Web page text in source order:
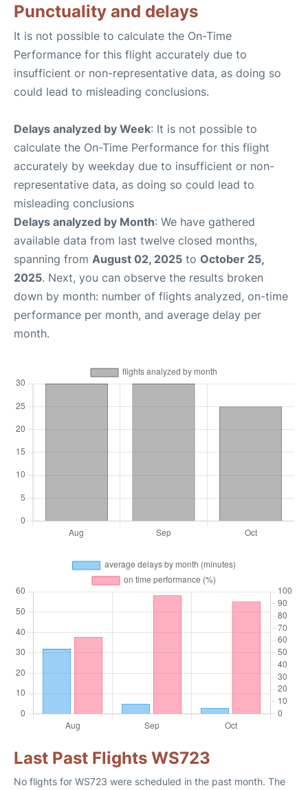
Punctuality and delays
It is not possible to calculate the On-Time
Performance for this flight accurately due to
insufficient or non-representative data, as doing so
could lead to misleading conclusions.
Delays analyzed by Week: It is not possible to
calculate the On-Time Performance for this flight
accurately by weekday due to insufficient or non-
representative data, as doing so could lead to
misleading conclusions
Delays analyzed by Month: We have gathered
available data from last twelve closed months,
spanning from August 02, 2025 to October 25,
2025. Next, you can observe the results broken
down by month: number of flights analyzed, on-time
performance per month, and average delay per
month.
Last Past Flights WS723
No flights for WS723 were scheduled in the past month. The